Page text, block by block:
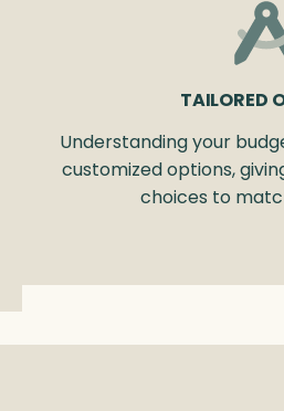
TAILORED
Understanding your
customized options,
choices to